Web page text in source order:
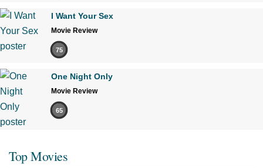
I Want Your Sex
Movie Review
75
One Night Only
Movie Review
65
Top Movies